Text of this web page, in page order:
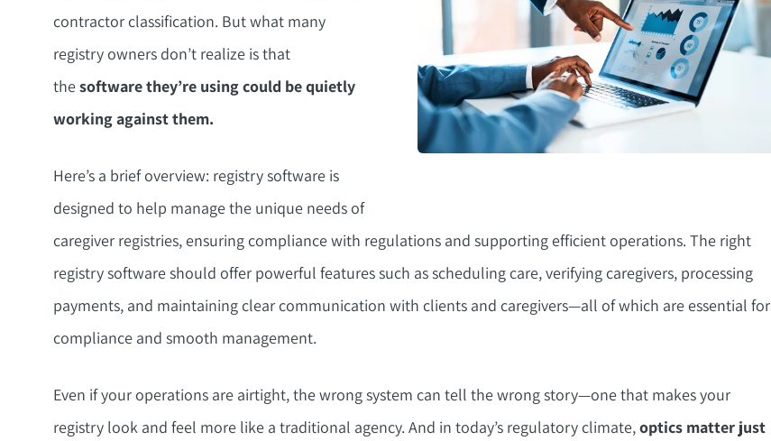
contractor classification. But what many
registry owners don’t realize is that
thesoftware they’re using could be quietly
working against them.
Here’s a brief overview: registry software is
designed to help manage the unique needs of
caregiver registries, ensuring compliance with regulations and supporting efficient operations. The right
registry software should offer powerful features such as scheduling care, verifying caregivers, processing
payments, and maintaining clear communication with clients and caregivers—all of which are essential for
compliance and smooth management.
Even if your operations are airtight, the wrong system can tell the wrong story—one that makes your
registry look and feel more like a traditional agency. And in today’s regulatory climate,optics matter just